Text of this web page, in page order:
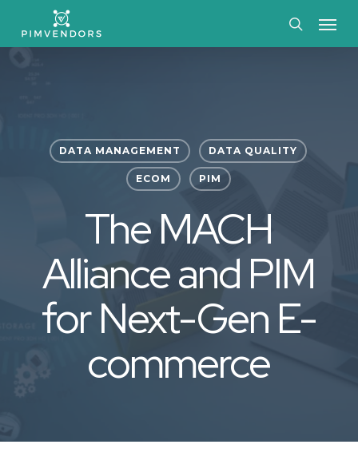
DATA MANAGEMENT DATA QUALITY
ECOM PIM
The MACH
Alliance and PIM
for Next-Gen E-
commerce